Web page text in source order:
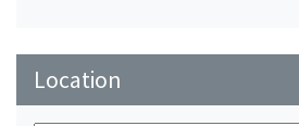
Location